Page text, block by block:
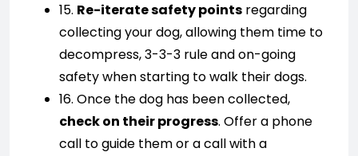
15. Re-iterate safety points regarding
collecting your dog, allowing them time to
decompress, 3-3-3 rule and on-going
safety when starting to walk their dogs.
16. Once the dog has been collected,
check on their progress. Offer a phone
call to guide them or a call with a